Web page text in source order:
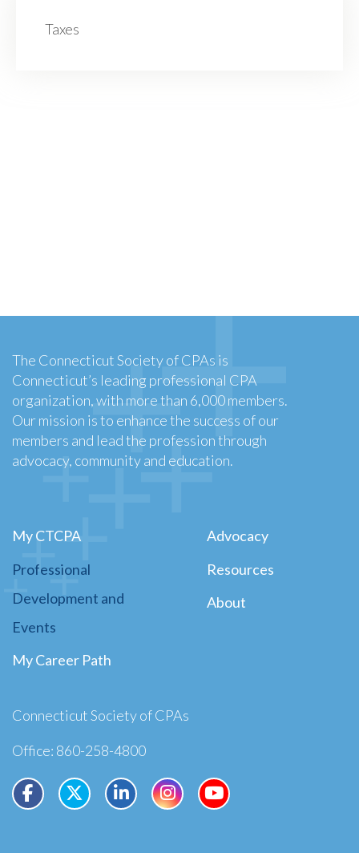
Taxes
The Connecticut Society of CPAs is
Connecticut’s leading professional CPA
organization, with more than 6,000 members.
Our mission is to enhance the success of our
members and lead the profession through
advocacy, community and education.
My CTCPA
Professional
Development and
Events
My Career Path
Advocacy
Resources
About
Connecticut Society of CPAs
Office: 860-258-4800